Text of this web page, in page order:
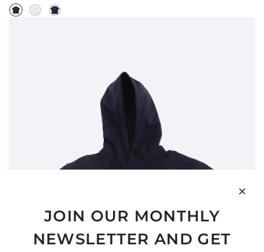
JOIN OUR MONTHLY
NEWSLETTER AND GET